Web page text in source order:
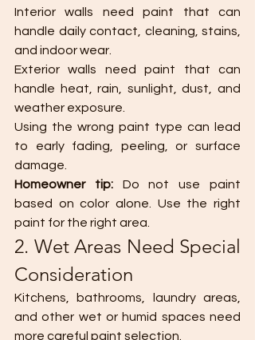
Interior walls need paint that can
handle daily contact, cleaning, stains,
and indoor wear.
Exterior walls need paint that can
handle heat, rain, sunlight, dust, and
weather exposure.
Using the wrong paint type can lead
to early fading, peeling, or surface
damage.
Homeowner tip: Do not use paint
based on color alone. Use the right
paint for the right area.
2. Wet Areas Need Special
Consideration
Kitchens, bathrooms, laundry areas,
and other wet or humid spaces need
more careful paint selection.